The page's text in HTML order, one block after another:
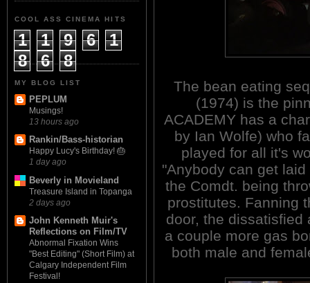
COOL ASS CINEMA HITS
1 1 9 6
1
8
6 8
MY BLOG LIST
PEPLUM
Musings!
13 hours ago
Rankin/Bass-historian
Happy Lucy's Birthday! 🎂
1 day ago
Beverly in Movieland
Treasure Island in Topanga
2 days ago
John Kenneth Muir's
Reflections on Film/TV
Abnormal Fixation Wins
"Best Editing" (Short Film) at
Calgary Independent Film
Festival!
The bean eating
(1974) is the
ACADEMY has a
by Ian Wolfe) who
played for all it's
"Anybody can get
the Comdt. being
prostitutes. Fanning
door, the dissatisfied
a couple more gas
both male and